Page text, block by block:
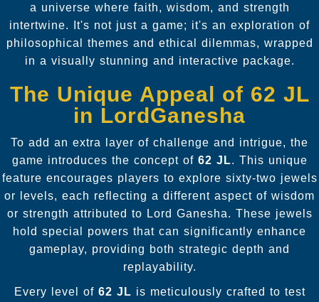
a universe where faith, wisdom, and strength
intertwine. It's not just a game; it's an exploration of
philosophical themes and ethical dilemmas, wrapped
in a visually stunning and interactive package.
The Unique Appeal of 62 JL
in LordGanesha
To add an extra layer of challenge and intrigue, the
game introduces the concept of 62 JL. This unique
feature encourages players to explore sixty-two jewels
or levels, each reflecting a different aspect of wisdom
or strength attributed to Lord Ganesha. These jewels
hold special powers that can significantly enhance
gameplay, providing both strategic depth and
replayability.
Every level of 62 JL is meticulously crafted to test